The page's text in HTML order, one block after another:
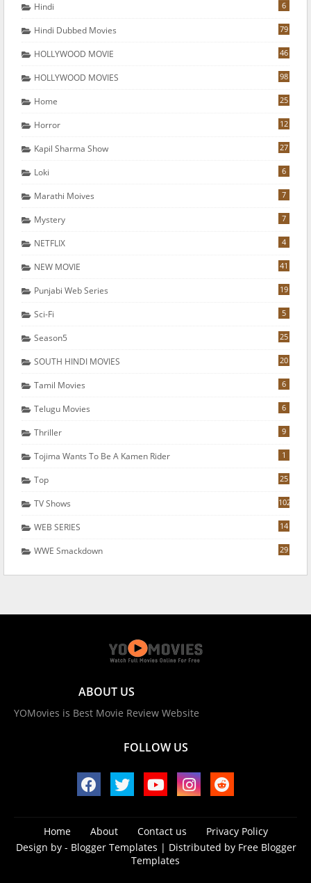
Hindi 6
Hindi Dubbed Movies 79
HOLLYWOOD MOVIE 46
HOLLYWOOD MOVIES 98
Home 25
Horror 12
Kapil Sharma Show 27
Loki 6
Marathi Moives 7
Mystery 7
NETFLIX 4
NEW MOVIE 41
Punjabi Web Series 19
Sci-Fi 5
Season5 25
SOUTH HINDI MOVIES 20
Tamil Movies 6
Telugu Movies 6
Thriller 9
Tojima Wants To Be A Kamen Rider 1
Top 25
TV Shows 102
WEB SERIES 14
WWE Smackdown 29
ABOUT US
YOMovies is Best Movie Review Website
FOLLOW US
Home About Contact us
Privacy Policy
Design by - Blogger Templates | Distributed by Free Blogger
Templates